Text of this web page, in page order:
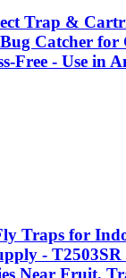
Trap &
Catcher for
Free - Use in
Traps for
-
Near Fruit,